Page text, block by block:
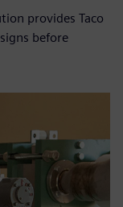
provides Taco
before